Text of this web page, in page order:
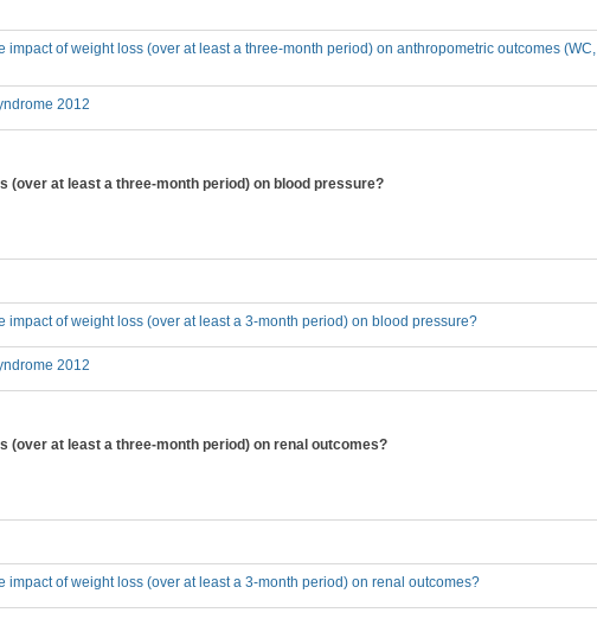
impact of weight loss (over at least a three-month period) on anthropometric outcomes (WC,
2012
(over at least a three-month period) on blood pressure?
impact of weight loss (over at least a 3-month period) on blood pressure?
2012
(over at least a three-month period) on renal outcomes?
impact of weight loss (over at least a 3-month period) on renal outcomes?